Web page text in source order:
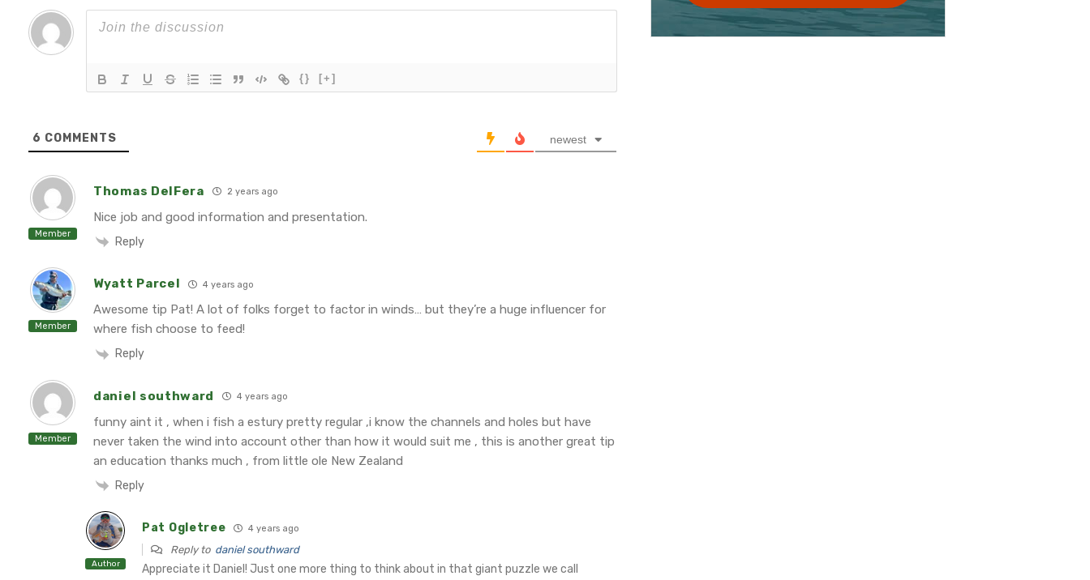
{} [+]
6 COMMENTS newest
Member
Thomas DelFera 2 years ago
Nice job and good information and presentation.
Reply
Member
Wyatt Parcel 4 years ago
Awesome tip Pat! A lot of folks forget to factor in winds… but they’re a huge influencer for
where fish choose to feed!
Reply
Member
daniel southward 4 years ago
funny aint it , when i fish a estury pretty regular ,i know the channels and holes but have
never taken the wind into account other than how it would suit me , this is another great tip
an education thanks much , from little ole New Zealand
Reply
Author
Pat Ogletree 4 years ago
Reply to daniel southward
Appreciate it Daniel! Just one more thing to think about in that giant puzzle we call